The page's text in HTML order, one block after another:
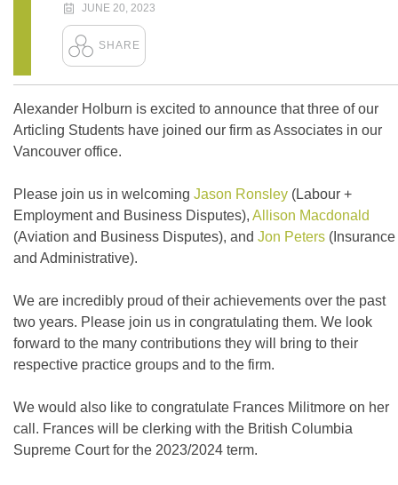
JUNE 20, 2023
Alexander Holburn is excited to announce that three of our
Articling Students have joined our firm as Associates in our
Vancouver office.
Please join us in welcoming Jason Ronsley (Labour +
Employment and Business Disputes), Allison Macdonald
(Aviation and Business Disputes), and Jon Peters (Insurance
and Administrative).
We are incredibly proud of their achievements over the past
two years. Please join us in congratulating them. We look
forward to the many contributions they will bring to their
respective practice groups and to the firm.
We would also like to congratulate Frances Militmore on her
call. Frances will be clerking with the British Columbia
Supreme Court for the 2023/2024 term.